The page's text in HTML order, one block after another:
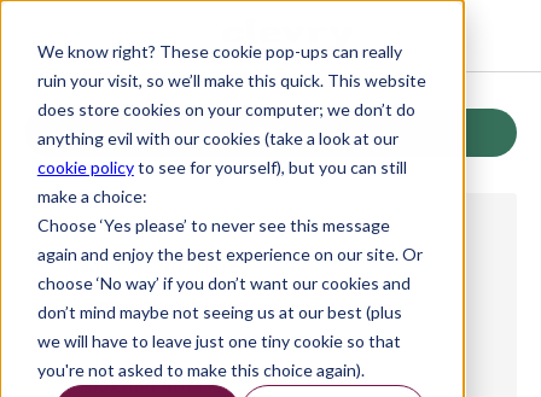
We know right? These cookie pop-ups can really
ruin your visit, so we’ll make this quick. This website
does store cookies on your computer; we don’t do
anything evil with our cookies (take a look at our
cookie policyto see for yourself), but you can still
make a choice:
Choose ‘Yes please’ to never see this message
again and enjoy the best experience on our site. Or
choose ‘No way’ if you don’t want our cookies and
don’t mind maybe not seeing us at our best (plus
we will have to leave just one tiny cookie so that
you're not asked to make this choice again).
Back
JOB TYPE NOT LISTED
WORKING HOURS NOT LISTED
SALARY NOT LISTED
LOCATION NOT LISTED